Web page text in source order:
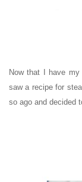
Now that I have
saw a recipe for
so ago and decided